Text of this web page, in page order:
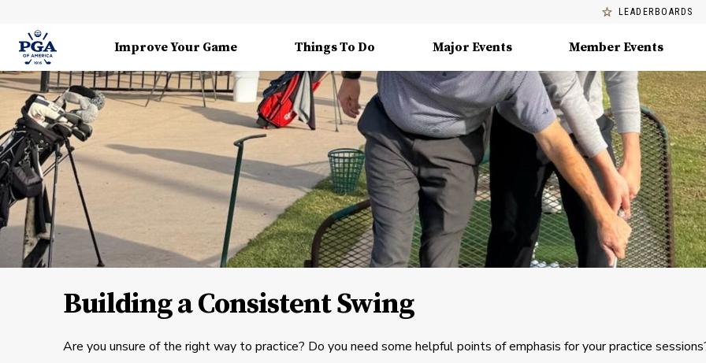
LEADERBOARDS
Improve Your Game Things To Do Major Events Member Events
Building a Consistent Swing
Are you unsure of the right way to practice? Do you need some helpful points of emphasis for your practice